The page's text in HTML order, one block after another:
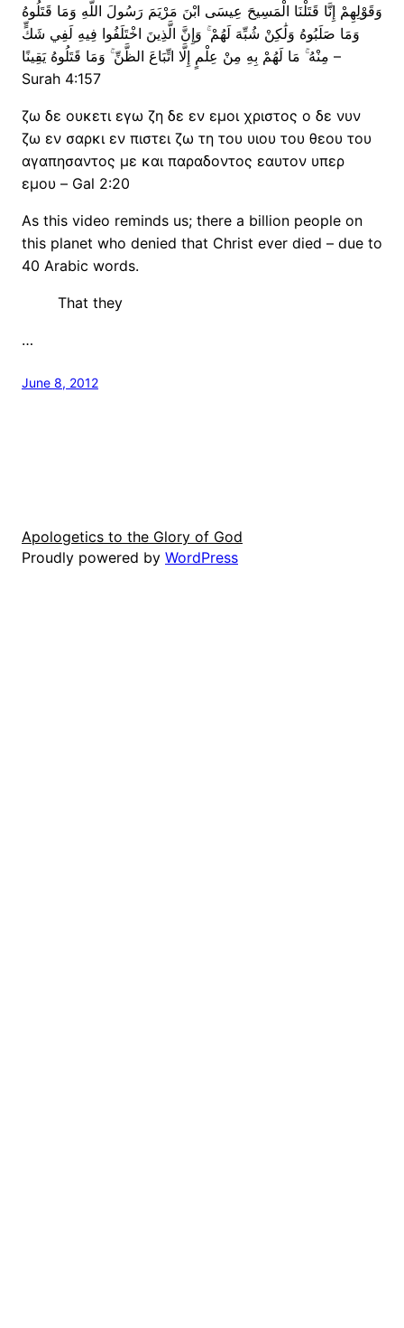
وَقَوْلِهِمْ إِنَّا قَتَلْنَا الْمَسِيحَ عِيسَى ابْنَ مَرْيَمَ رَسُولَ اللَّهِ وَمَا قَتَلُوهُ
وَمَا صَلَبُوهُ وَلَٰكِنْ شُبِّهَ لَهُمْ ۚ وَإِنَّ الَّذِينَ اخْتَلَفُوا فِيهِ لَفِي شَكٍّ
مِنْهُ ۚ مَا لَهُمْ بِهِ مِنْ عِلْمٍ إِلَّا اتِّبَاعَ الظَّنِّ ۚ وَمَا قَتَلُوهُ يَقِينًا –
Surah 4:157
ζω δε ουκετι εγω ζη δε εν εμοι χριστος ο δε νυν
ζω εν σαρκι εν πιστει ζω τη του υιου του θεου του
αγαπησαντος με και παραδοντος εαυτον υπερ
εμου – Gal 2:20
As this video reminds us; there a billion people on
this planet who denied that Christ ever died – due to
40 Arabic words.
That they
…
June 8, 2012
Apologetics to the Glory of God
Proudly powered by WordPress